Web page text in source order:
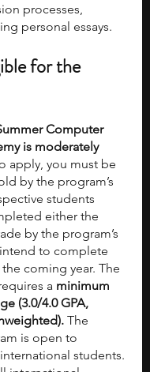
processes,
personal essays.
for the
Computer
is moderately
apply, you must be
by the program’s
students
either the
by the program’s
to complete
coming year. The
a minimum
(3.0/4.0 GPA,
The
is open to
students.